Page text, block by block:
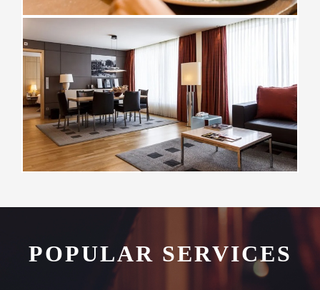
POPULAR SERVICES